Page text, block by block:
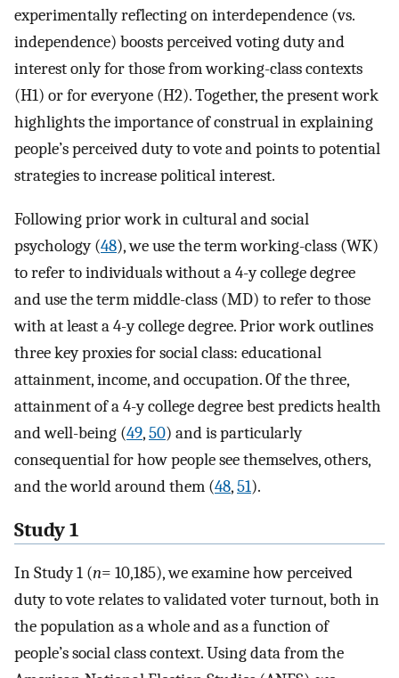
experimentally reflecting on interdependence (vs.
independence) boosts perceived voting duty and
interest only for those from working-class contexts
(H1) or for everyone (H2). Together, the present work
highlights the importance of construal in explaining
people’s perceived duty to vote and points to potential
strategies to increase political interest.
Following prior work in cultural and social
psychology (48), we use the term working-class (WK)
to refer to individuals without a 4-y college degree
and use the term middle-class (MD) to refer to those
with at least a 4-y college degree. Prior work outlines
three key proxies for social class: educational
attainment, income, and occupation. Of the three,
attainment of a 4-y college degree best predicts health
and well-being (49,50) and is particularly
consequential for how people see themselves, others,
and the world around them (48,51).
Study 1
In Study 1 (n= 10,185), we examine how perceived
duty to vote relates to validated voter turnout, both in
the population as a whole and as a function of
people’s social class context. Using data from the